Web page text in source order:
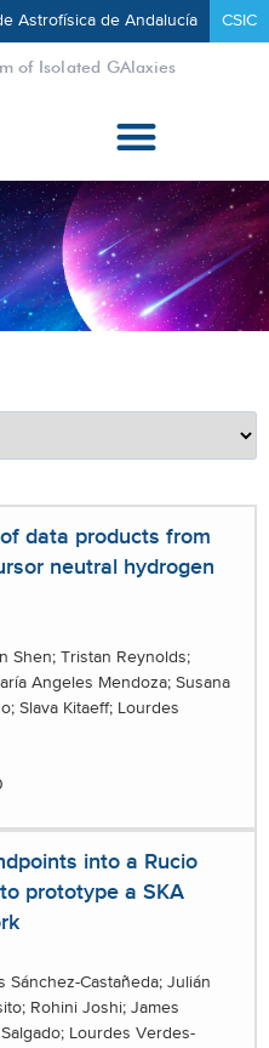
of Isolated GAlaxies
Astrofísica de Andalucía CSIC
data products from
neutral hydrogen
Shen; Tristan Reynolds;
Angeles Mendoza; Susana
Slava Kitaeff; Lourdes
into a Rucio
prototype a SKA
Sánchez-Castañeda; Julián
Rohini Joshi; James
Lourdes Verdes-